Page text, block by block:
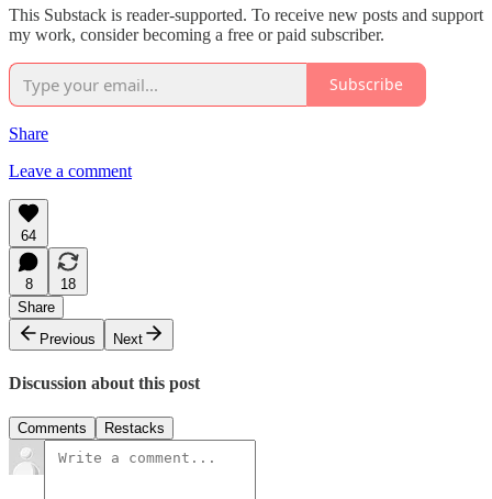
This Substack is reader-supported. To receive new posts and support
my work, consider becoming a free or paid subscriber.
Subscribe
Share
Leave a comment
64
8
18
Share
Previous
Next
Discussion about this post
Comments Restacks